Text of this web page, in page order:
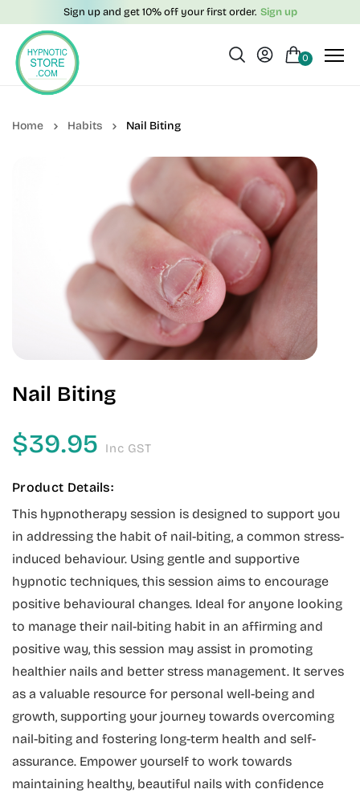
0
Sign up and get 10% off your first order. Sign up
Habits Nail Biting
Nail Biting
$39.95 Inc GST
Product Details:
This hypnotherapy session is designed to support you
in addressing the habit of nail-biting, a common stress-
induced behaviour. Using gentle and supportive
hypnotic techniques, this session aims to encourage
positive behavioural changes. Ideal for anyone looking
to manage their nail-biting habit in an affirming and
positive way, this session may assist in promoting
healthier nails and better stress management. It serves
as a valuable resource for personal well-being and
growth, supporting your journey towards overcoming
nail-biting and fostering long-term health and self-
assurance. Empower yourself to work towards
maintaining healthy, beautiful nails with confidence